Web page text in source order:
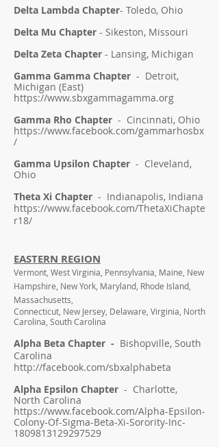
Delta Lambda Chapter- Toledo, Ohio
Delta Mu Chapter - Sikeston, Missouri
Delta Zeta Chapter - Lansing, Michigan
Gamma Gamma Chapter - Detroit,
Michigan (East)
https://www.sbxgammagamma.org
Gamma Rho Chapter - Cincinnati, Ohio
https://www.facebook.com/gammarhosbx
/
Gamma Upsilon Chapter - Cleveland,
Ohio
Theta Xi Chapter - Indianapolis, Indiana
https://www.facebook.com/ThetaXiChapte
r18/
EASTERN REGION
Vermont, West Virginia, Pennsylvania, Maine, New
Hampshire, New York, Maryland, Rhode Island,
Massachusetts,
Connecticut, New Jersey, Delaware, Virginia, North
Carolina, South Carolina
Alpha Beta Chapter - Bishopville, South
Carolina
http://facebook.com/sbxalphabeta
Alpha Epsilon Chapter - Charlotte,
North Carolina
https://www.facebook.com/Alpha-Epsilon-
Colony-Of-Sigma-Beta-Xi-Sorority-Inc-
1809813129297529